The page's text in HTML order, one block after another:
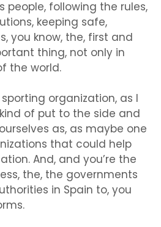
people, following the rules,
keeping safe,
you know, the, first and
thing, not only in
the world.
sporting organization, as I
of put to the side and
as, as maybe one
that could help
And, and you’re the
the, the governments
in Spain to, you